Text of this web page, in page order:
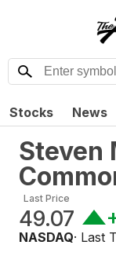
Stocks News
Steven
Last Price
49.07
NASDAQ· Last